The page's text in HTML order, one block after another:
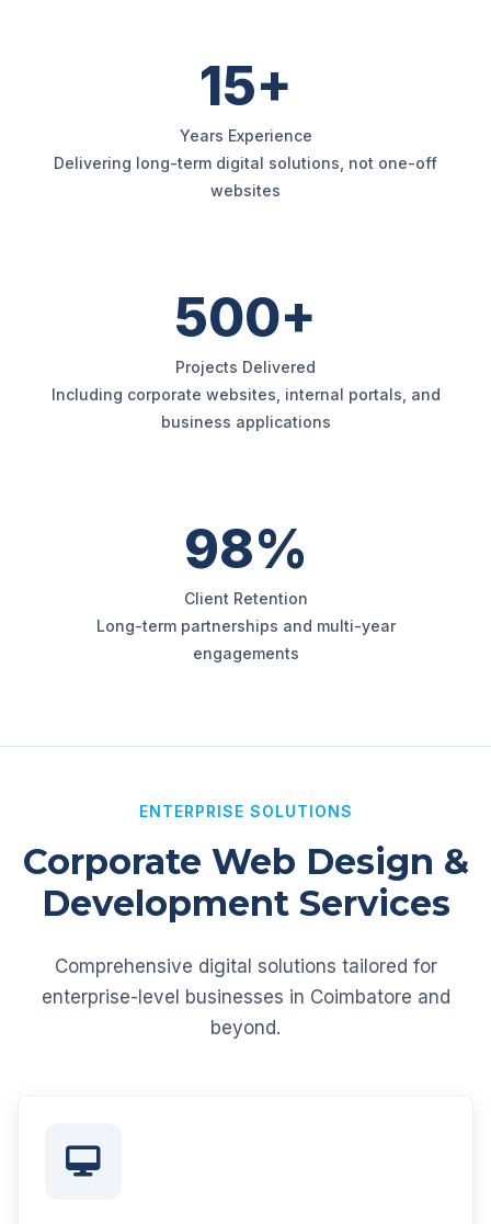
15+
Years Experience
Delivering long-term digital solutions, not one-off
websites
500+
Projects Delivered
Including corporate websites, internal portals, and
business applications
98%
Client Retention
Long-term partnerships and multi-year
engagements
ENTERPRISE SOLUTIONS
Corporate Web Design &
Development Services
Comprehensive digital solutions tailored for
enterprise-level businesses in Coimbatore and
beyond.